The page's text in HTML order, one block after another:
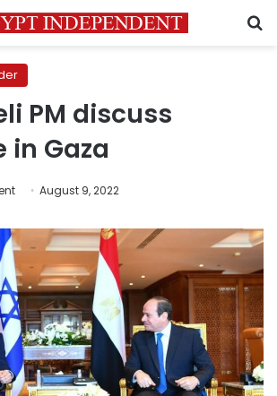
PM discuss
in Gaza
August 9, 2022